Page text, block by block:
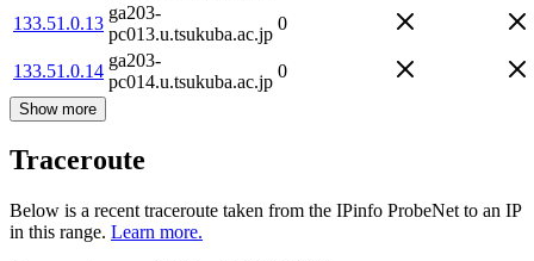
133.51.0.13
ga203-
pc013.u.tsukuba.ac.jp
0
133.51.0.14
ga203-
pc014.u.tsukuba.ac.jp
0
Show more
Traceroute
Below is a recent traceroute taken from the IPinfo ProbeNet to an IP
in this range. Learn more.